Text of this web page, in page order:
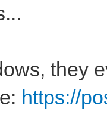
they
https://